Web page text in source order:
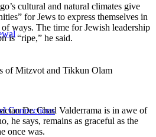
Connections
cultural and natural climates give
for Jews to express themselves in
ways. The time for Jewish leadership
is “ripe,” he said.
of Mitzvot and Tikkun Olam
Dr. Chad Valderrama is in awe of
he says, remains as graceful as the
once was.